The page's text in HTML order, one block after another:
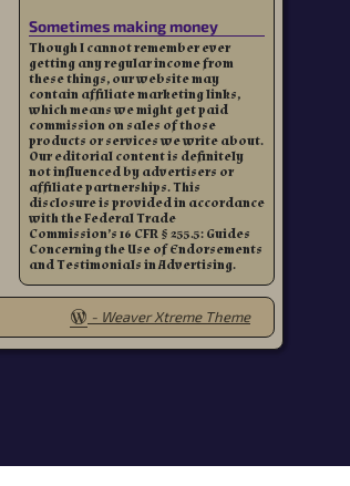
Sometimes making money
Though I cannot remember ever
getting any regular income from
these things, our website may
contain affiliate marketing links,
which means we might get paid
commission on sales of those
products or services we write about.
Our editorial content is definitely
not influenced by advertisers or
affiliate partnerships. This
disclosure is provided in accordance
with the Federal Trade
Commission’s 16 CFR § 255.5: Guides
Concerning the Use of Endorsements
and Testimonials in Advertising.
- Weaver Xtreme Theme